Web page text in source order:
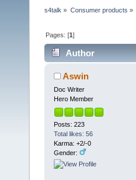
s4talk » Consumer products »
Pages: [1]
Author
Aswin
Doc Writer
Hero Member
Posts: 223
Total likes: 56
Karma: +2/-0
Gender: